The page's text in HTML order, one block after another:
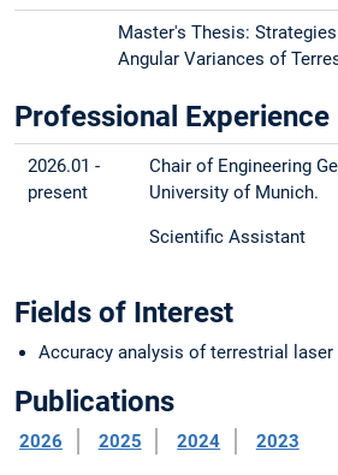
Master's Thesis:
Angular Variances of
Professional Experience
2026.01 -
present
Chair of Engineering
University of Munich.
Scientific Assistant
Fields of Interest
Accuracy analysis of terrestrial laser
Publications
2026 2025 2024 2023